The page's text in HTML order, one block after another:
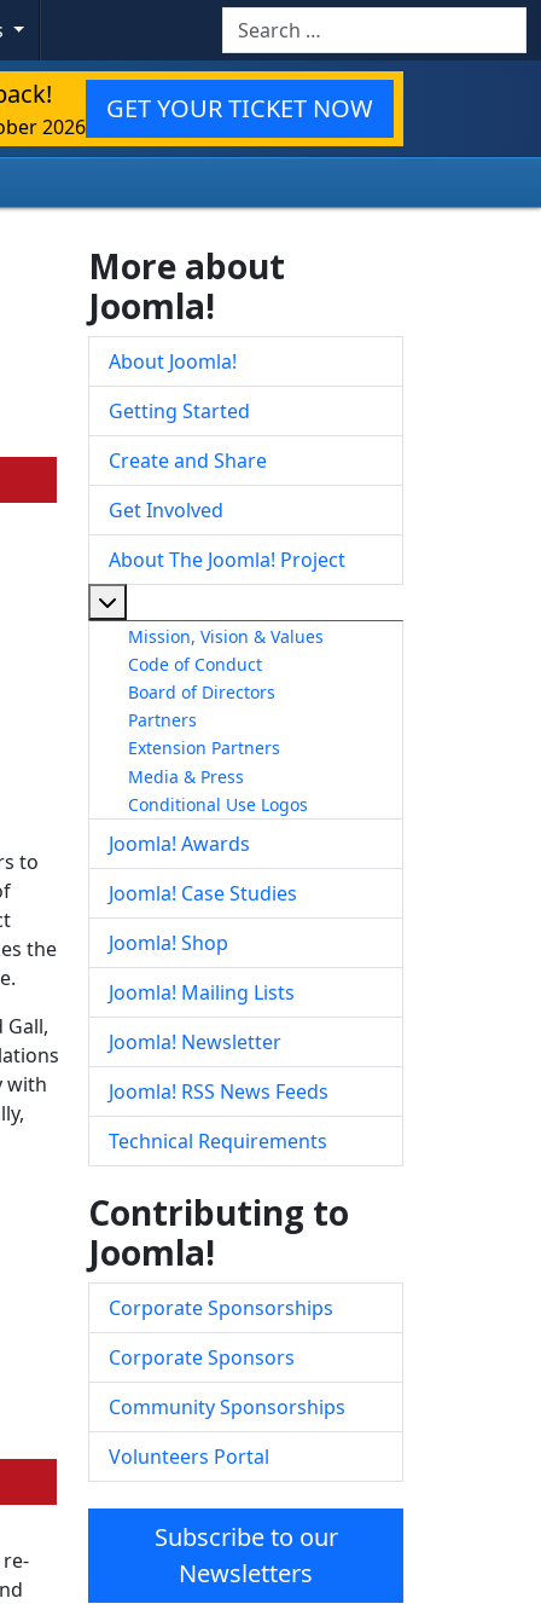
Search
2026
GET YOUR TICKET NOW
to
the
with
More about
Joomla!
About Joomla!
Getting Started
Create and Share
Get Involved
About The Joomla! Project
Mission, Vision & Values
Code of Conduct
Board of Directors
Partners
Extension Partners
Media & Press
Conditional Use Logos
Joomla! Awards
Joomla! Case Studies
Joomla! Shop
Joomla! Mailing Lists
Joomla! Newsletter
Joomla! RSS News Feeds
Technical Requirements
Contributing to
Joomla!
Corporate Sponsorships
Corporate Sponsors
Community Sponsorships
Volunteers Portal
Subscribe to our
Newsletters